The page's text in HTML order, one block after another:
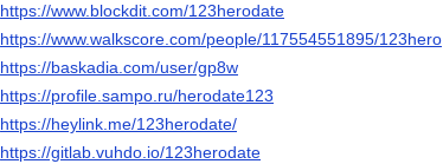
https://www.blockdit.com/123herodate
https://www.walkscore.com/people/117554551895/123hero
https://baskadia.com/user/gp8w
https://profile.sampo.ru/herodate123
https://heylink.me/123herodate/
https://gitlab.vuhdo.io/123herodate